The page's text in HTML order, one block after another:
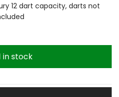
12 dart capacity, darts not
in stock